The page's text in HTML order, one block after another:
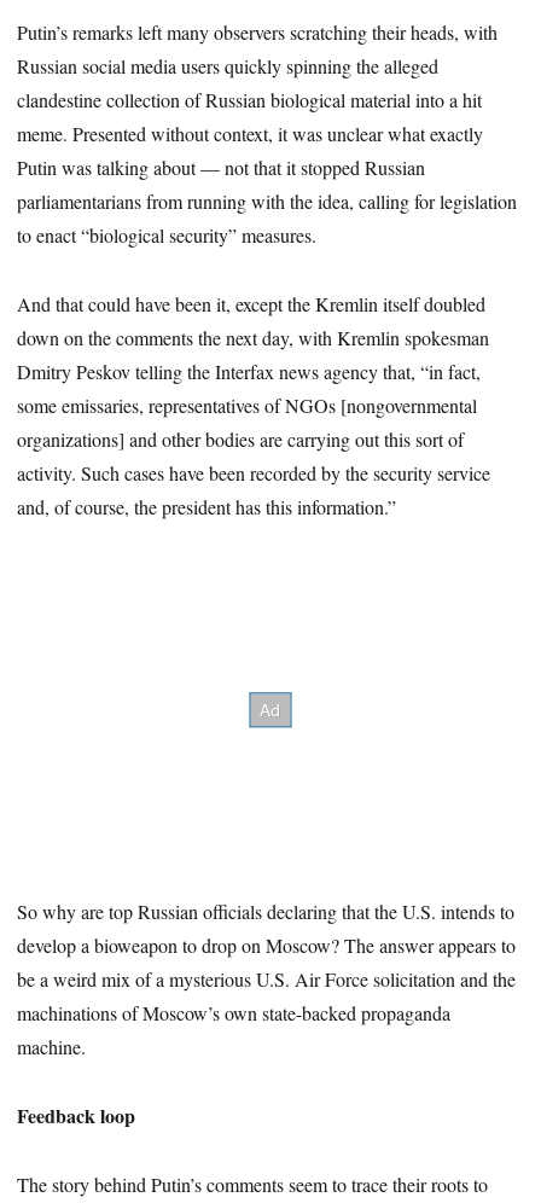
Putin’s remarks left many observers scratching their heads, with
Russian social media users quickly spinning the alleged
clandestine collection of Russian biological material into a hit
meme. Presented without context, it was unclear what exactly
Putin was talking about — not that it stopped Russian
parliamentarians from running with the idea, calling for legislation
to enact “biological security” measures.
And that could have been it, except the Kremlin itself doubled
down on the comments the next day, with Kremlin spokesman
Dmitry Peskov telling the Interfax news agency that, “in fact,
some emissaries, representatives of NGOs [nongovernmental
organizations] and other bodies are carrying out this sort of
activity. Such cases have been recorded by the security service
and, of course, the president has this information.”
So why are top Russian officials declaring that the U.S. intends to
develop a bioweapon to drop on Moscow? The answer appears to
be a weird mix of a mysterious U.S. Air Force solicitation and the
machinations of Moscow’s own state-backed propaganda
machine.
Feedback loop
The story behind Putin’s comments seem to trace their roots to